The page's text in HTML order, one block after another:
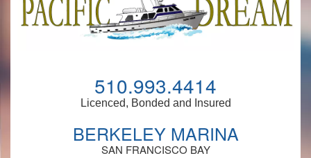
510.993.4414
Licenced, Bonded and Insured
BERKELEY MARINA
SAN FRANCISCO BAY